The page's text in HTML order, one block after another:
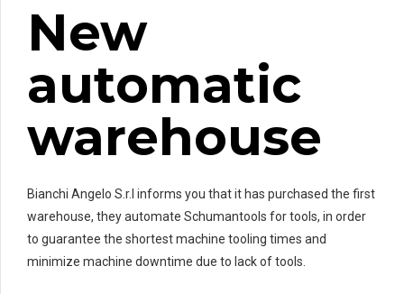
New
automatic
warehouse
Bianchi Angelo S.r.l informs you that it has purchased the first
warehouse, they automate Schumantools for tools, in order
to guarantee the shortest machine tooling times and
minimize machine downtime due to lack of tools.